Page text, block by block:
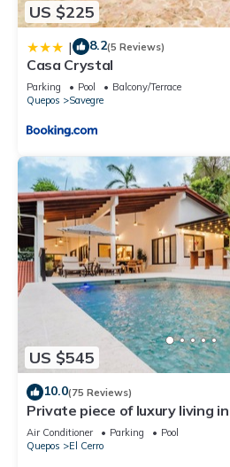
US $225
| 8.2(5 Reviews)
Casa Crystal
Parking Pool
Balcony/Terrace
Quepos
Savegre
US $545
10.0(75 Reviews)
Private piece of luxury living
minutes to Marina Pez Vela.
Air Conditioner Parking
Pool
Quepos
El Cerro